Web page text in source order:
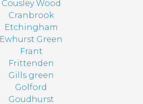
Cousley Wood
Cranbrook
Etchingham
Ewhurst Green
Frant
Frittenden
Gills green
Golford
Goudhurst